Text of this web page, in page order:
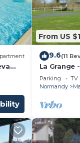
From US
9.6(11
La Grange
Parking TV
Normandy